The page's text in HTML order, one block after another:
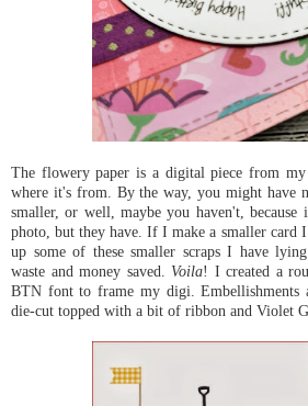
The flowery paper is a digital piece from
where it's from. By the way, you might have
smaller, or well, maybe you haven't,
photo, but they have. If I make a smaller card I
up some of these smaller scraps I have
waste and money saved. Voila! I created a
BTN font to frame my digi. Embellishments
die-cut topped with a bit of ribbon and Violet